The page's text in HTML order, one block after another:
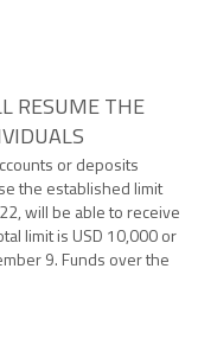
RESUME THE
or deposits
the established limit
will be able to receive
limit is USD 10,000 or
9. Funds over the